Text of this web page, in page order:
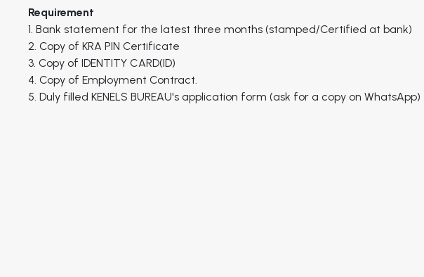
Requirement
1. Bank statement for the latest three months (stamped/Certified at bank)
2. Copy of KRA PIN Certificate
3. Copy of IDENTITY CARD(ID)
4. Copy of Employment Contract.
5. Duly filled KENELS BUREAU's application form (ask for a copy on WhatsApp)